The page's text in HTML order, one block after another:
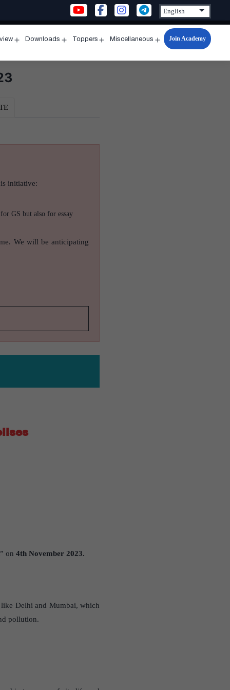
menu
Downloads
menu
Toppers
menu
Miscellaneous
Open
menu
Join Academy
initiative:
GS but also for essay
We will be anticipating
” on 4th November 2023.
like Delhi and Mumbai, which
pollution.